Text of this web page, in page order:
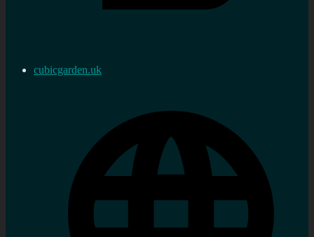
cubicgarden.uk